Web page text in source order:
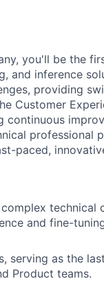
you'll be the
and inference
providing
Customer
continuous
professional
paced,
technical
and fine-
serving as the
Product teams.